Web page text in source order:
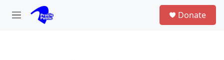
Skip to main content
M
Donate